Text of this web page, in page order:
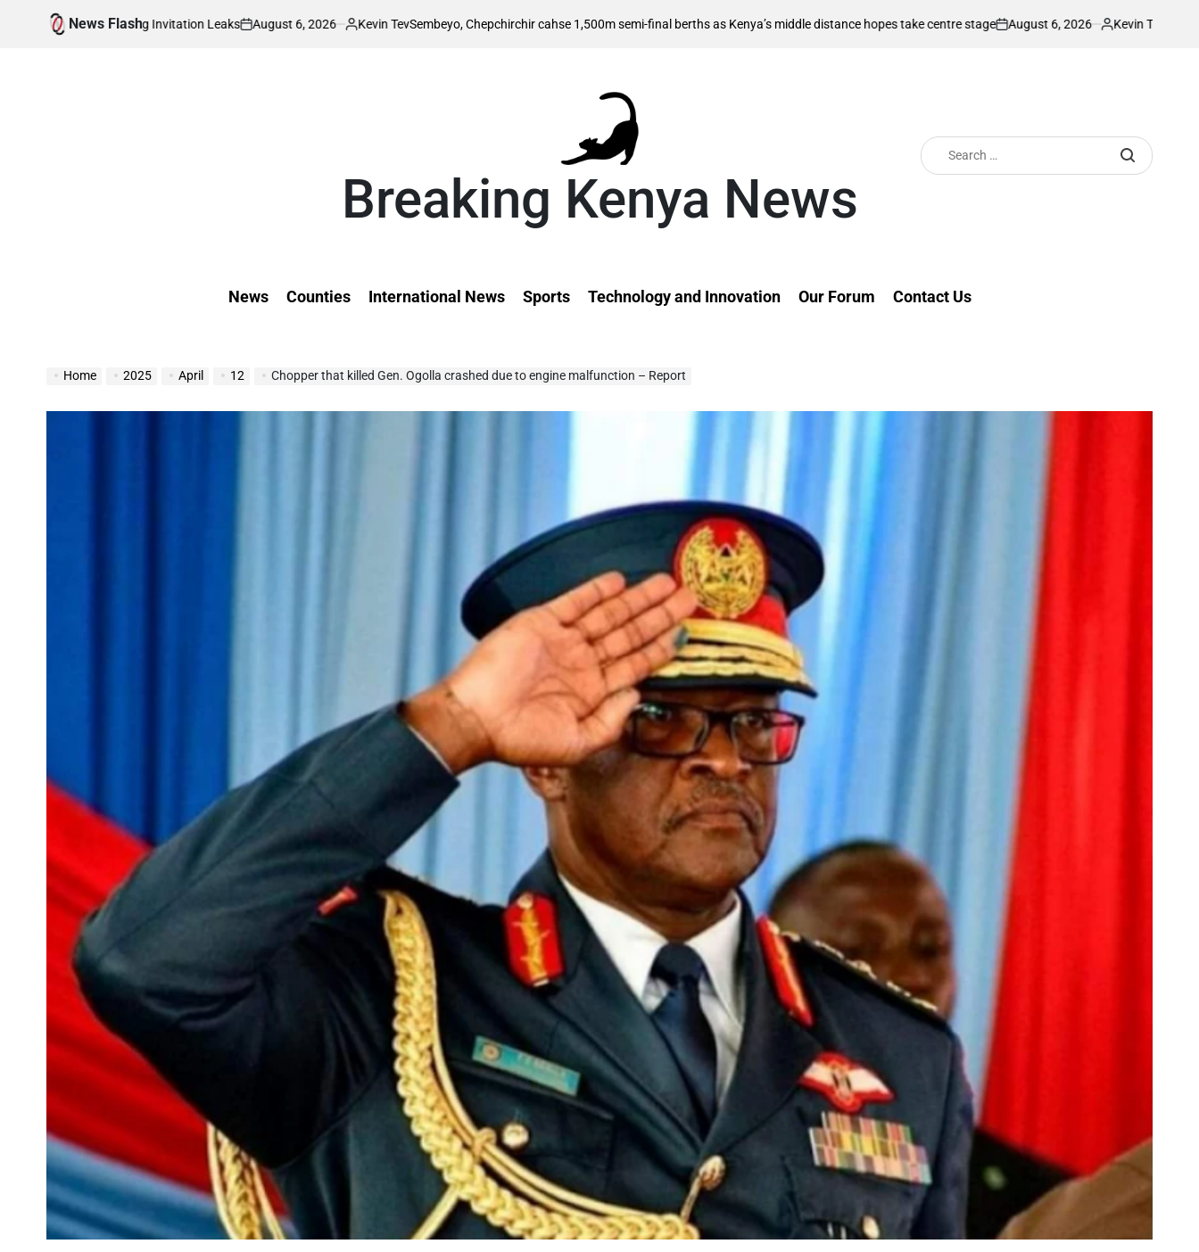
News Flash
Wedding Invitation Leaks
on
August 6, 2026
Posted
Kevin TevSembeyo, Chepchirchir cahse 1,500m semi-final berths as Kenya’s middle distance hopes take centre stage
on
August 6, 2026
Posted
Kevin TevKiarie returns
Breaking Kenya News
Search
for:
News Counties International News Sports Technology and Innovation Our Forum Contact Us
Home 2025 April 12 Chopper that killed Gen. Ogolla crashed due to engine malfunction – Report